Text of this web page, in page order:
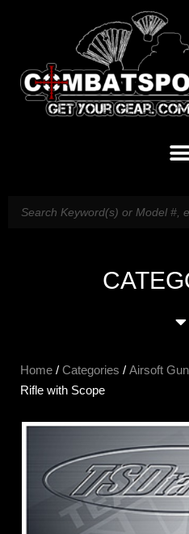
Home / Categories / Airsoft
Rifle with Scope